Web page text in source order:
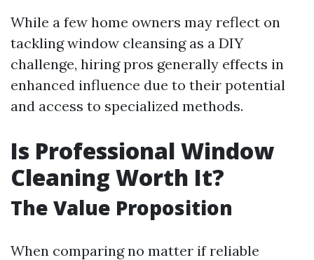
While a few home owners may reflect on
tackling window cleansing as a DIY
challenge, hiring pros generally effects in
enhanced influence due to their potential
and access to specialized methods.
Is Professional Window
Cleaning Worth It?
The Value Proposition
When comparing no matter if reliable